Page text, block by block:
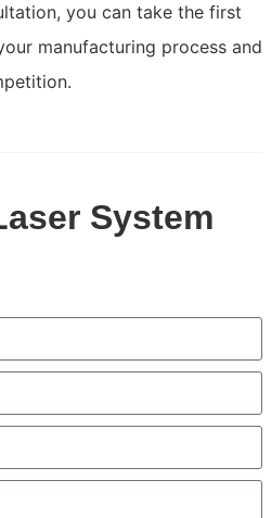
you can take the first
manufacturing process and
System